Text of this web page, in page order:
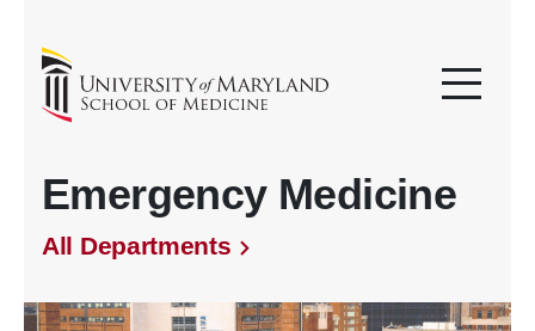
Emergency Medicine
All Departments